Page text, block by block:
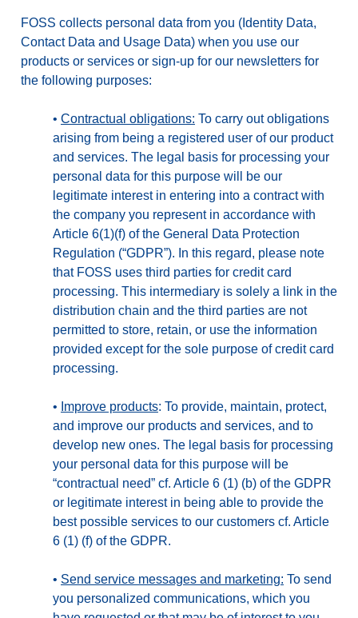
FOSS collects personal data from you (Identity Data,
Contact Data and Usage Data) when you use our
products or services or sign-up for our newsletters for
the following purposes:
• Contractual obligations: To carry out obligations
arising from being a registered user of our product
and services. The legal basis for processing your
personal data for this purpose will be our
legitimate interest in entering into a contract with
the company you represent in accordance with
Article 6(1)(f) of the General Data Protection
Regulation (“GDPR”). In this regard, please note
that FOSS uses third parties for credit card
processing. This intermediary is solely a link in the
distribution chain and the third parties are not
permitted to store, retain, or use the information
provided except for the sole purpose of credit card
processing.
• Improve products: To provide, maintain, protect,
and improve our products and services, and to
develop new ones. The legal basis for processing
your personal data for this purpose will be
“contractual need” cf. Article 6 (1) (b) of the GDPR
or legitimate interest in being able to provide the
best possible services to our customers cf. Article
6 (1) (f) of the GDPR.
• Send service messages and marketing: To send
you personalized communications, which you